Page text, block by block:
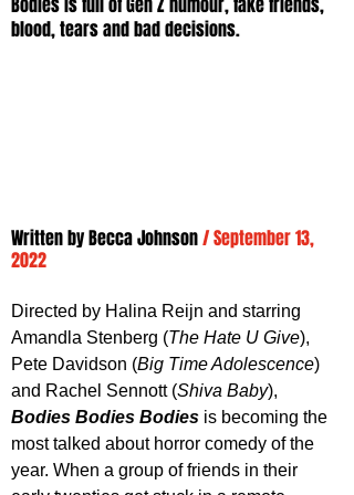
blood, tears and bad decisions.
Written by Becca Johnson/ September 13,
2022
Directed by Halina Reijn and starring
Amandla Stenberg (The Hate U Give),
Pete Davidson (Big Time Adolescence)
and Rachel Sennott (Shiva Baby),
Bodies Bodies Bodies is becoming the
most talked about horror comedy of the
year. When a group of friends in their